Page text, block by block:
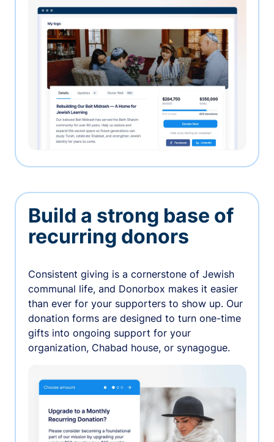
Build a strong base of
recurring donors
Consistent giving is a cornerstone of Jewish
communal life, and Donorbox makes it easier
than ever for your supporters to show up. Our
donation forms are designed to turn one-time
gifts into ongoing support for your
organization, Chabad house, or synagogue.